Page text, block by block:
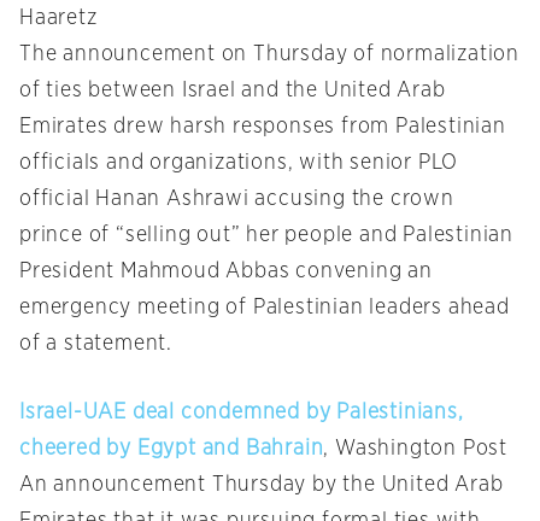
Haaretz
The announcement on Thursday of normalization
of ties between Israel and the United Arab
Emirates drew harsh responses from Palestinian
officials and organizations, with senior PLO
official Hanan Ashrawi accusing the crown
prince of “selling out” her people and Palestinian
President Mahmoud Abbas convening an
emergency meeting of Palestinian leaders ahead
of a statement.
Israel-UAE deal condemned by Palestinians,
cheered by Egypt and Bahrain, Washington Post
An announcement Thursday by the United Arab